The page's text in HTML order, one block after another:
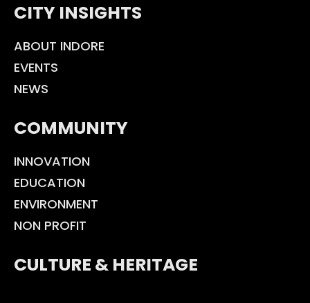
CITY INSIGHTS
ABOUT INDORE
EVENTS
NEWS
COMMUNITY
INNOVATION
EDUCATION
ENVIRONMENT
NON PROFIT
CULTURE & HERITAGE